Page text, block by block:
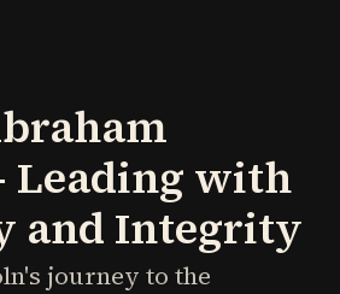
Leading with
and Integrity
journey to the